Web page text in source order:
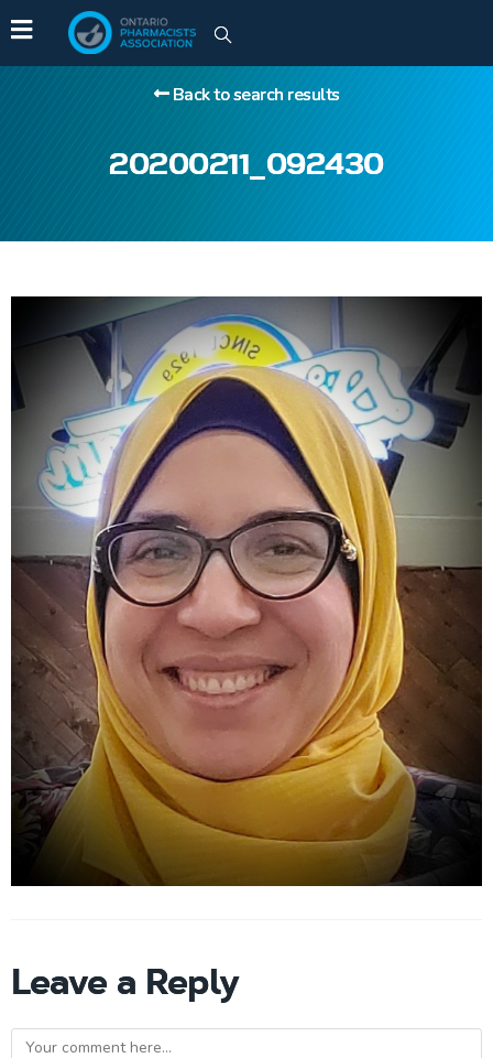
20200211_092430
Back to search results
Leave a Reply